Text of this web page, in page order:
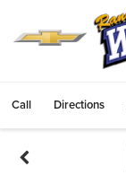
Call Directions